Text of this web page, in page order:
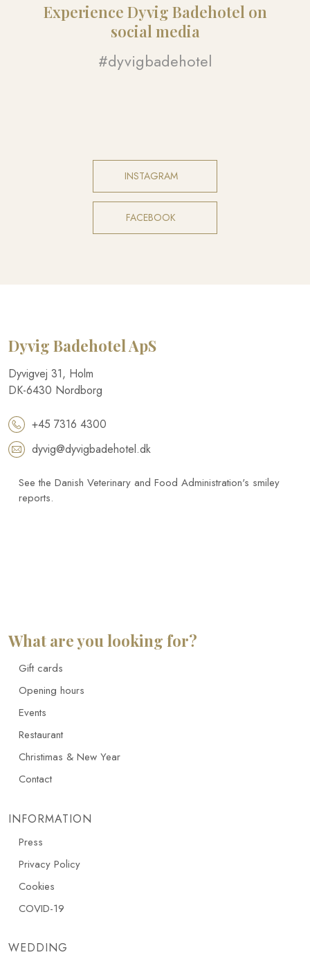
Experience Dyvig Badehotel on
social media​
#dyvigbadehotel​
INSTAGRAM​
FACEBOOK​
Dyvig Badehotel​ ApS
​Dyvigvej 31, Holm​
DK-​6430 Nordborg​
+45 7316 4300
dyvig@dyvigbadehotel.dk​
See the Danish Veterinary and Food Administration's smiley
reports.
What are you looking for?
Gift cards
Opening hours
Events
Restaurant
Christimas & New Year
Contact
INFORMATION
Press
Privacy Policy
Cookies
COVID-19
WEDDING